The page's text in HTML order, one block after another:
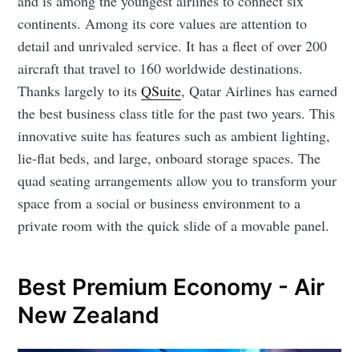
continents. Among its core values are attention to
detail and unrivaled service. It has a fleet of over 200
aircraft that travel to 160 worldwide destinations.
Thanks largely to itsQSuite, Qatar Airlines has earned
the best business class title for the past two years. This
innovative suite has features such as ambient lighting,
lie-flat beds, and large, onboard storage spaces. The
quad seating arrangements allow you to transform your
space from a social or business environment to a
private room with the quick slide of a movable panel.
Best Premium Economy - Air
New Zealand